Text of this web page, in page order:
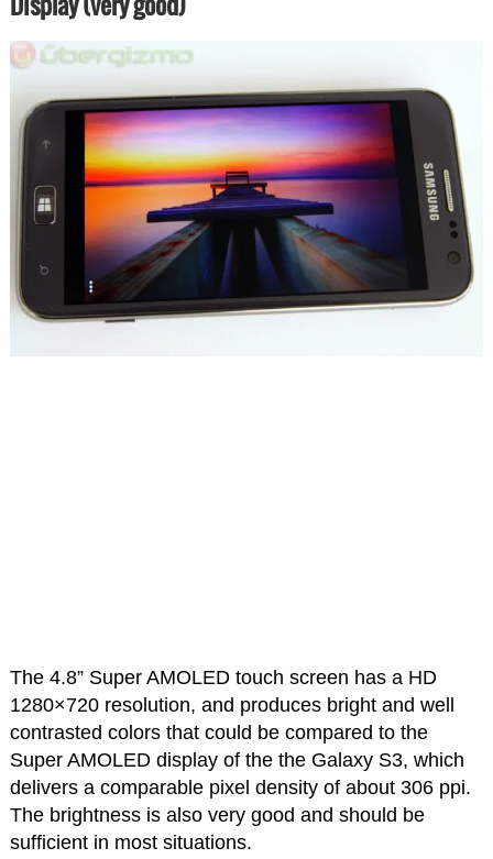
The 4.8” Super AMOLED touch screen has a HD
1280×720 resolution, and produces bright and well
contrasted colors that could be compared to the
Super AMOLED display of the the Galaxy S3, which
delivers a comparable pixel density of about 306 ppi.
The brightness is also very good and should be
sufficient in most situations.